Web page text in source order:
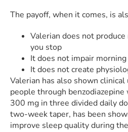
The payoff, when it comes, is
Valerian does not
you stop
It does not impair
It does not create
Valerian has also shown
people through
300 mg in three divided daily
two-week taper, has been
improve sleep quality during